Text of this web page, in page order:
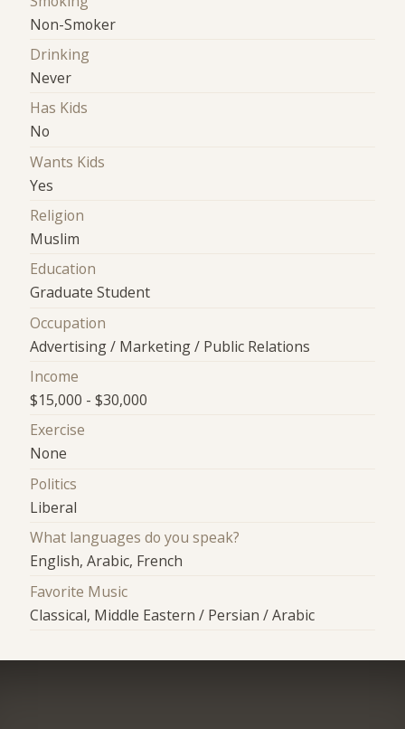
Non-Smoker
Drinking
Never
Has Kids
No
Wants Kids
Yes
Religion
Muslim
Education
Graduate Student
Occupation
Advertising / Marketing / Public Relations
Income
$15,000 - $30,000
Exercise
None
Politics
Liberal
What languages do you speak?
English, Arabic, French
Favorite Music
Classical, Middle Eastern / Persian / Arabic